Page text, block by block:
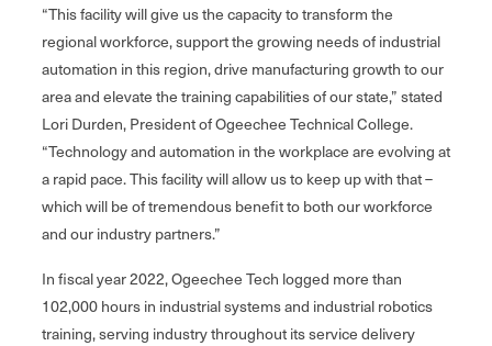
“This facility will give us the capacity to transform the
regional workforce, support the growing needs of industrial
automation in this region, drive manufacturing growth to our
area and elevate the training capabilities of our state,” stated
Lori Durden, President of Ogeechee Technical College.
“Technology and automation in the workplace are evolving at
a rapid pace. This facility will allow us to keep up with that –
which will be of tremendous benefit to both our workforce
and our industry partners.”
In fiscal year 2022, Ogeechee Tech logged more than
102,000 hours in industrial systems and industrial robotics
training, serving industry throughout its service delivery